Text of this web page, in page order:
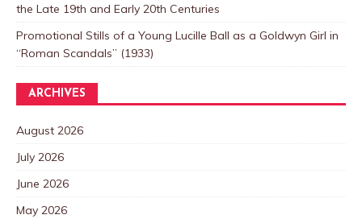
the Late 19th and Early 20th Centuries
Promotional Stills of a Young Lucille Ball as a Goldwyn Girl in
“Roman Scandals” (1933)
ARCHIVES
August 2026
July 2026
June 2026
May 2026